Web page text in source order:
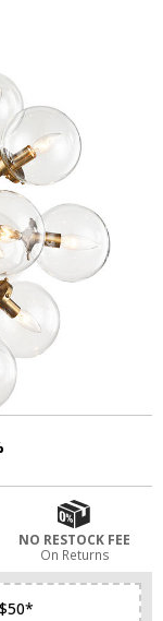
NO RESTOCK FEE
On Returns